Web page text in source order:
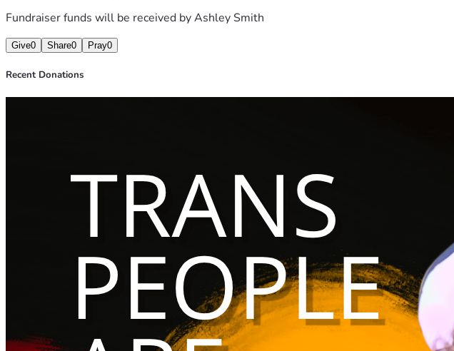
Because I refuse to believe outrage deserves profit more than community deserves care.
I want to prove something simple:
That trans people can create more than fear.
That comedy doesn’t have to punch down to be sharp.
That the funniest thing in the world might just be kindness surviving anyway.
Fundraiser funds will be received byAshley Smith
Give0 Share0 Pray0
Recent Donations